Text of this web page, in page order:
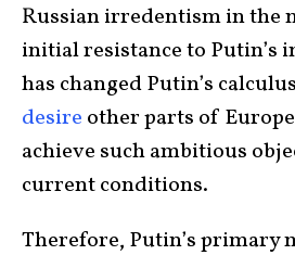
Russian irredentism in the
initial resistance to Putin’s
has changed Putin’s
desire other parts of
achieve such ambitious
current conditions.
Therefore, Putin’s primary